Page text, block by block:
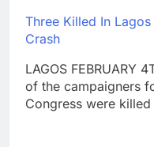
Three Killed In
Crash
LAGOS FEBRUARY
of the campaigners
Congress were